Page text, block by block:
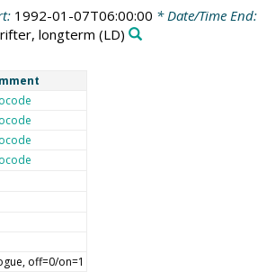
1992-01-07T06:00:00 * Date/Time End:
longterm (LD)
off=0/on=1